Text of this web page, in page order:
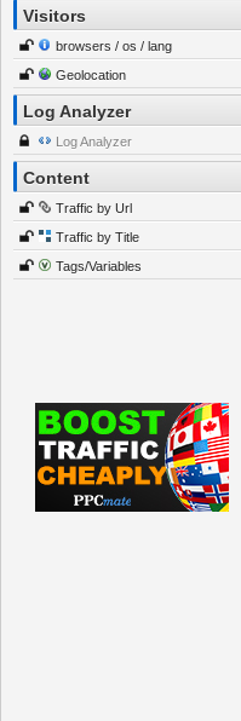
Visitors
browsers / os / lang
Geolocation
Log Analyzer
Log Analyzer
Content
Traffic by Url
Traffic by Title
Tags/Variables